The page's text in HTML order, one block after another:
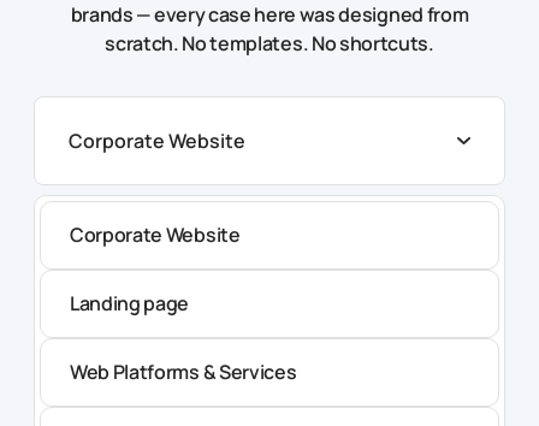
brands — every case here was designed from
scratch. No templates. No shortcuts.
Corporate Website
Corporate Website
Landing page
Web Platforms & Services